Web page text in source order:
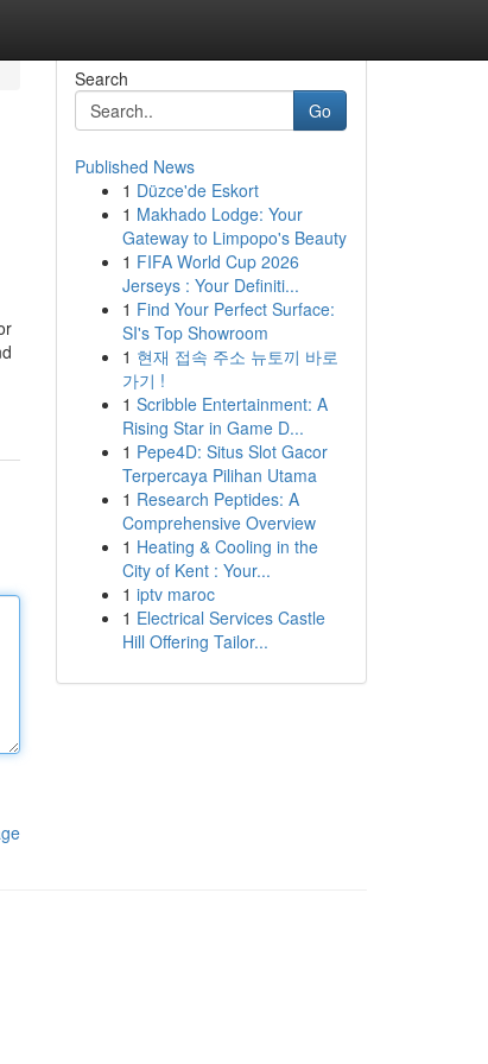
Search
Go
Published News
1 Düzce'de Eskort
1 Makhado Lodge: Your
Gateway to Limpopo's Beauty
1 FIFA World Cup 2026
Jerseys : Your Definiti...
1 Find Your Perfect Surface:
SI's Top Showroom
1 현재 접속 주소 뉴토끼 바로
가기 !
1 Scribble Entertainment: A
Rising Star in Game D...
1 Pepe4D: Situs Slot Gacor
Terpercaya Pilihan Utama
1 Research Peptides: A
Comprehensive Overview
1 Heating & Cooling in the
City of Kent : Your...
1 iptv maroc
1 Electrical Services Castle
Hill Offering Tailor...